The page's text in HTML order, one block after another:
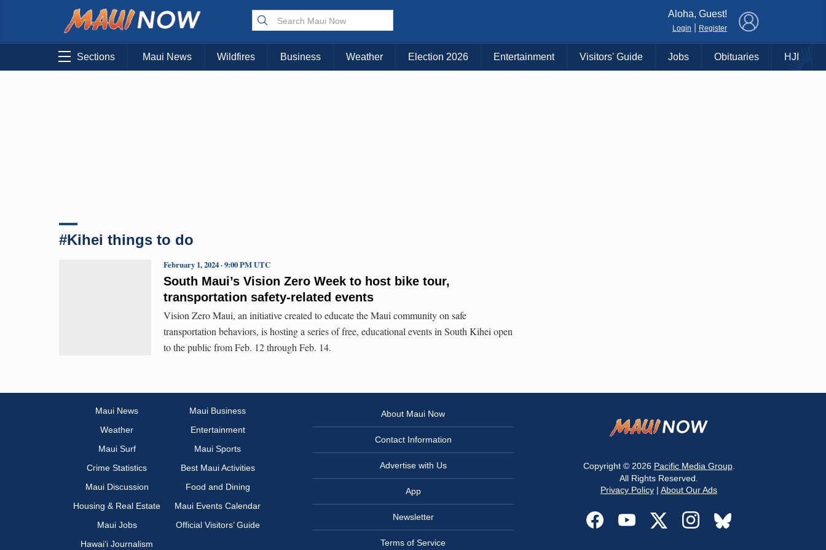
Choose Your Island:
KAUAI MAUI BIG ISLAND
Aloha, Guest!
Login Register
Sections Maui News Wildfires Business Weather Election 2026 Entertainment Visitors' Guide Jobs Obituaries HJI
#Kihei things to do
South Maui’s Vision Zero Week to host bike tour,
transportation safety-related events
February 1, 2024 · 9:00 PM UTC
Vision Zero Maui, an initiative created to educate the Maui community on safe
transportation behaviors, is hosting a series of free, educational events in South Kihei open
to the public from Feb. 12 through Feb. 14.
Maui News
Maui Business
Weather
Entertainment
Maui Surf
Maui Sports
Crime Statistics
Best Maui Activities
Maui Discussion
Food and Dining
Housing & Real Estate
Maui Events Calendar
Maui Jobs
Official Visitors’ Guide
Hawai‘i Journalism
About Maui Now
Contact Information
Advertise with Us
App
Newsletter
Terms of Service
Copyright © 2026 Pacific Media Group.
All Rights Reserved.
Privacy Policy | About Our Ads